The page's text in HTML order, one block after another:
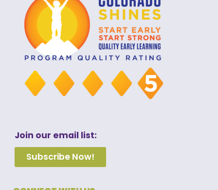
Join our email list:
Subscribe Now!